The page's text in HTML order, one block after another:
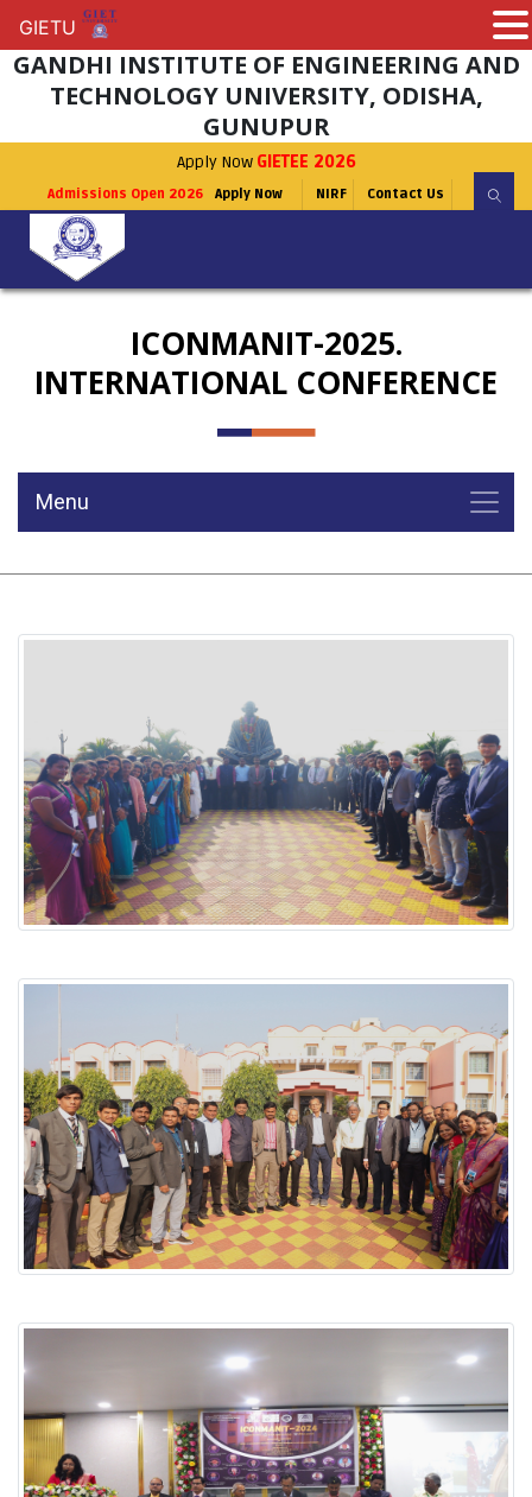
GANDHI INSTITUTE OF ENGINEERING AND
TECHNOLOGY UNIVERSITY, ODISHA,
GUNUPUR
Apply Now GIETEE 2026
Admissions Open 2026 Apply Now NIRF Contact Us
ICONMANIT-2025.
INTERNATIONAL CONFERENCE
Menu
GIETU
GIETU